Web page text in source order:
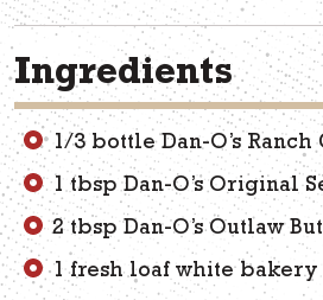
Ingredients
1/3 bottle Dan-O’s
1 tbsp Dan-O’s Original
2 tbsp Dan-O’s Outlaw
1 fresh loaf white